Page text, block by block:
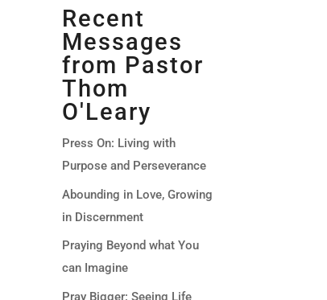
Recent
Messages
from Pastor
Thom
O'Leary
Press On: Living with
Purpose and Perseverance
Abounding in Love, Growing
in Discernment
Praying Beyond what You
can Imagine
Pray Bigger: Seeing Life